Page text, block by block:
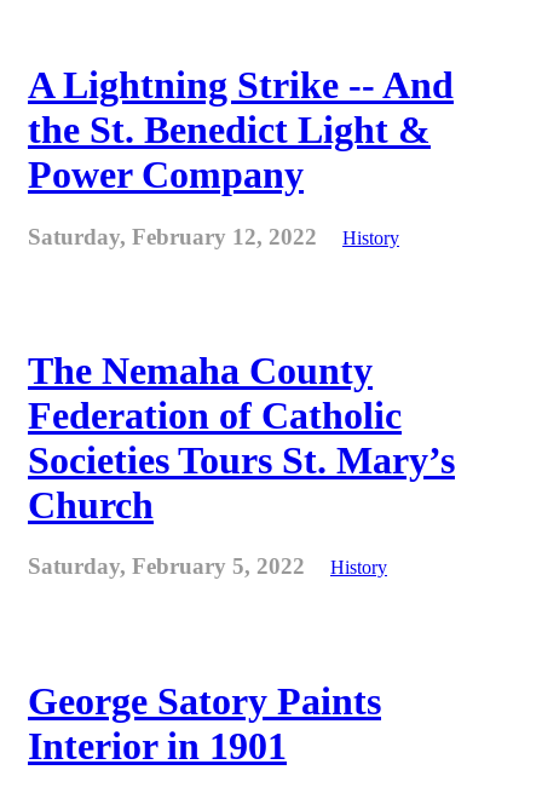
A Lightning Strike -- And
the St. Benedict Light &
Power Company
Saturday, February 12, 2022 History
The Nemaha County
Federation of Catholic
Societies Tours St. Mary’s
Church
Saturday, February 5, 2022 History
George Satory Paints
Interior in 1901